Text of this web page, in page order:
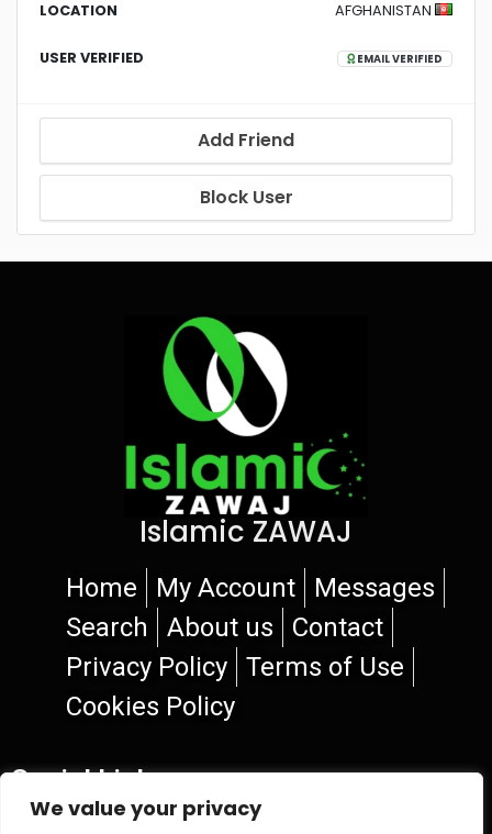
We value your privacy
LOCATION AFGHANISTAN
USER VERIFIED EMAIL VERIFIED
Add Friend
Block User
Islamic ZAWAJ
Home My Account
Messages
Search
About us
Contact
Privacy Policy
Terms of Use
Cookies Policy
Social Links